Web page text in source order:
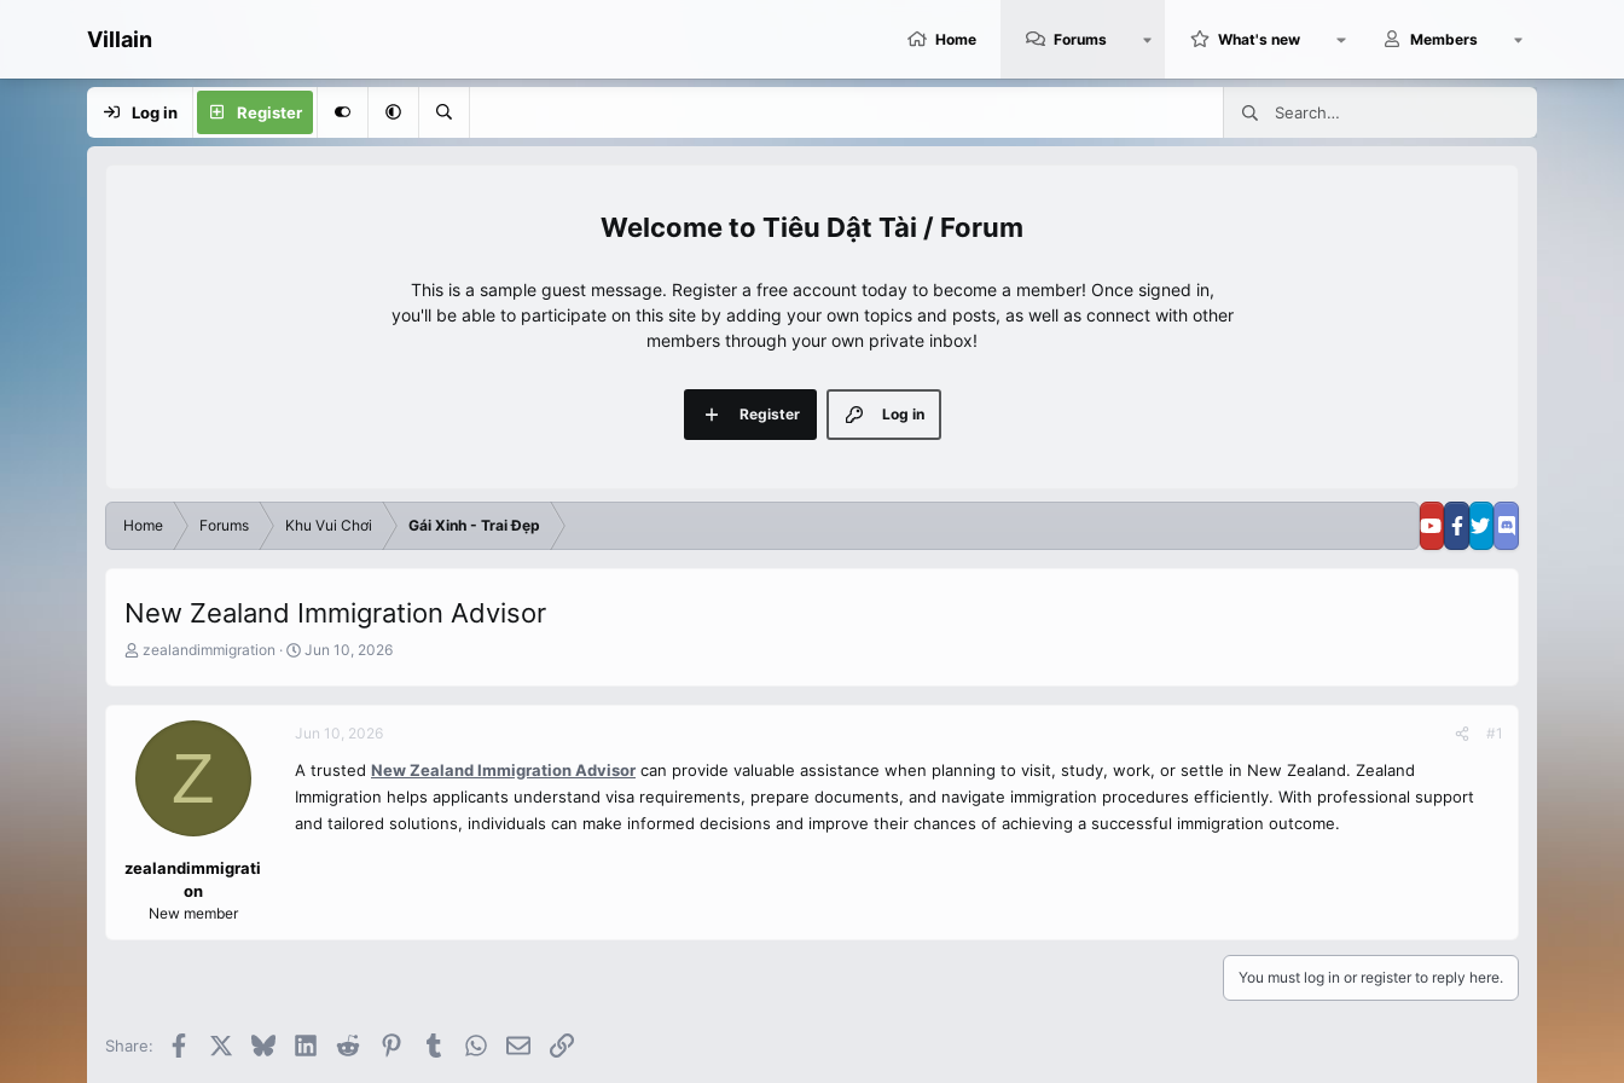
Villain Home Forums What's new Members
Log in Register
Tiêu Dật Tài / Forum
This is a sample guest message. Register a free account today to become a member! Once signed in,
you'll be able to participate on this site by adding your own topics and posts, as well as connect with other
members through your own private inbox!
Log in
Register
Home Forums Khu Vui Chơi Gái Xinh - Trai Đẹp
New Zealand Immigration Advisor
T
a
d
t
a
t
zealandimmigration
S
t
a
t
e
Jun 10, 2026
Z
zealandimmigrati
on
New member
Jun 10, 2026 #1
A trusted New Zealand Immigration Advisor can provide valuable assistance when planning to visit, study, work, or settle in New Zealand. Zealand
Immigration helps applicants understand visa requirements, prepare documents, and navigate immigration procedures efficiently. With professional support
and tailored solutions, individuals can make informed decisions and improve their chances of achieving a successful immigration outcome.
You must log in or register to reply here.
Share: Facebook Bluesky LinkedInReddit PinterestTumblr WhatsApp
Email Link